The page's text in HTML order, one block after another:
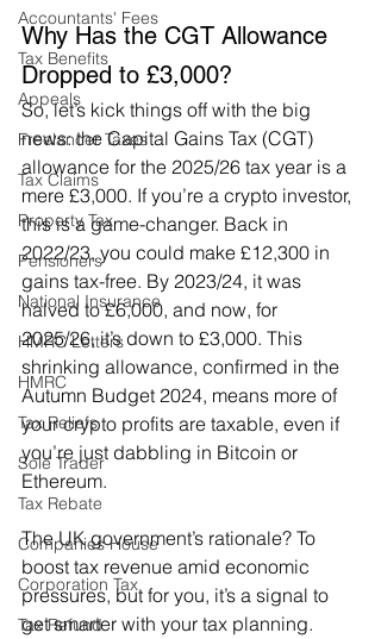
Accountants' Fees
Tax Benefits
Appeals
Freelancer Taxes
Tax Claims
Property Tax
Pensioners
National Insurance
HMRC Letters
HMRC
Tax Reliefs
Sole Trader
Tax Rebate
Companies House
Corporation Tax
Tax Refund
Why Has the CGT Allowance
Dropped to £3,000?
So, let’s kick things off with the big
news: the Capital Gains Tax (CGT)
allowance for the 2025/26 tax year is a
mere £3,000. If you’re a crypto investor,
this is a game-changer. Back in
2022/23, you could make £12,300 in
gains tax-free. By 2023/24, it was
halved to £6,000, and now, for
2025/26, it’s down to £3,000. This
shrinking allowance, confirmed in the
Autumn Budget 2024, means more of
your crypto profits are taxable, even if
you’re just dabbling in Bitcoin or
Ethereum.
The UK government’s rationale? To
boost tax revenue amid economic
pressures, but for you, it’s a signal to
get smarter with your tax planning.